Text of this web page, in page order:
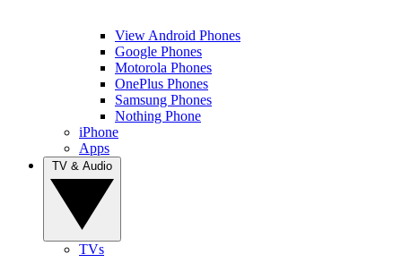
View Android Phones
Google Phones
Motorola Phones
OnePlus Phones
Samsung Phones
Nothing Phone
iPhone
Apps
TVs